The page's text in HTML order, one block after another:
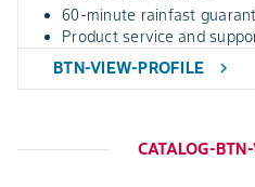
60-minute rainfast
Product service and
BTN-VIEW-PROFILE
chevron_right
CATALOG-